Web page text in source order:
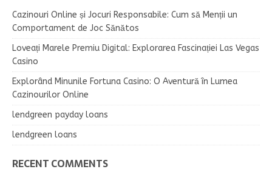
Cazinouri Online și Jocuri Responsabile: Cum să Menții un
Comportament de Joc Sănătos
Loveați Marele Premiu Digital: Explorarea Fascinației Las Vegas
Casino
Explorând Minunile Fortuna Casino: O Aventură în Lumea
Cazinourilor Online
lendgreen payday loans
lendgreen loans
RECENT COMMENTS